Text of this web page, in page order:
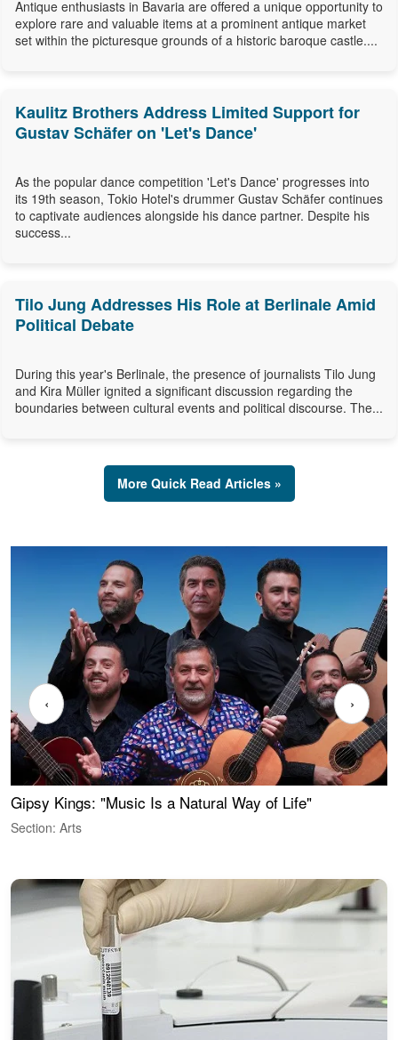
Antique enthusiasts in Bavaria are offered a unique opportunity to
explore rare and valuable items at a prominent antique market
set within the picturesque grounds of a historic baroque castle....
Kaulitz Brothers Address Limited Support for
Gustav Schäfer on 'Let's Dance'
As the popular dance competition 'Let's Dance' progresses into
its 19th season, Tokio Hotel's drummer Gustav Schäfer continues
to captivate audiences alongside his dance partner. Despite his
success...
Tilo Jung Addresses His Role at Berlinale Amid
Political Debate
During this year's Berlinale, the presence of journalists Tilo Jung
and Kira Müller ignited a significant discussion regarding the
boundaries between cultural events and political discourse. The...
More Quick Read Articles »
Gipsy Kings: "Music Is a Natural Way of Life"
Section: Arts
‹ ›